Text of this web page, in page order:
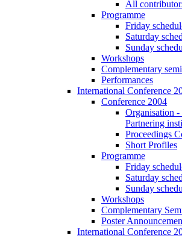
All
Programme
Friday
Saturday
Sunday
Workshops
Complementary
Performances
International Conference
Conference 2004
Organisation
Partnering
Proceedings
Short Profiles
Programme
Friday
Saturday
Sunday
Workshops
Complementary
Poster
International Conference